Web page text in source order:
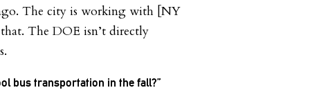
The city is working with [NY
The DOE isn’t directly
bus transportation in the fall?”